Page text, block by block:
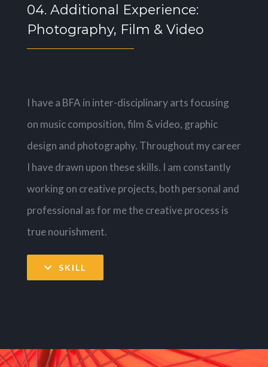
04. Additional Experience:
Photography, Film & Video
I have a BFA in inter-disciplinary arts focusing
on music composition, film & video, graphic
design and photography. Throughout my career
I have drawn upon these skills. I am constantly
working on creative projects, both personal and
professional as for me the creative process is
true nourishment.
SKILL